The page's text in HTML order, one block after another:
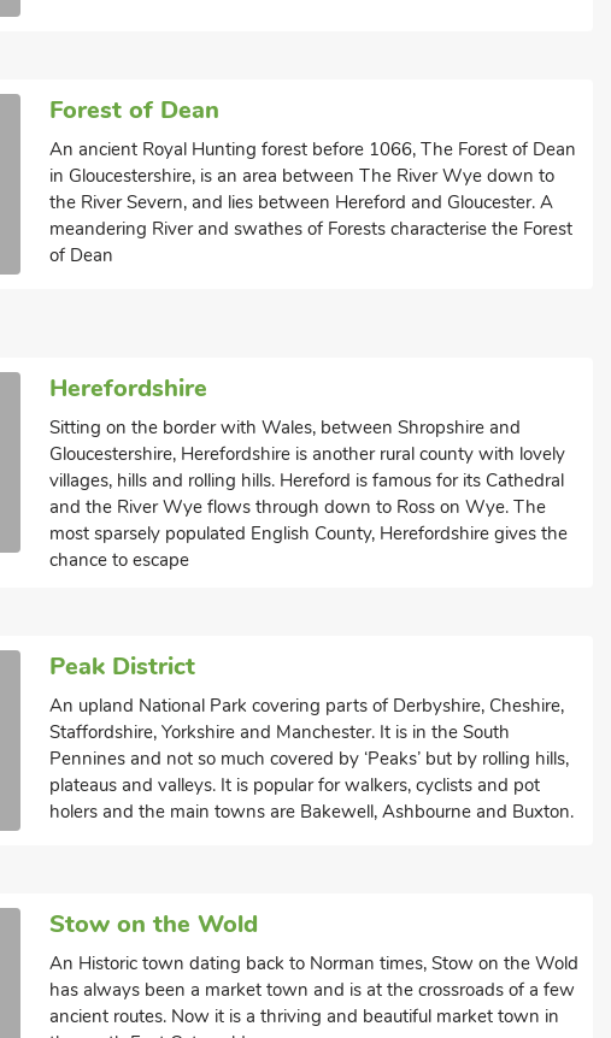
Forest of Dean
An ancient Royal Hunting forest before 1066, The Forest of Dean
in Gloucestershire, is an area between The River Wye down to
the River Severn, and lies between Hereford and Gloucester. A
meandering River and swathes of Forests characterise the Forest
of Dean
Herefordshire
Sitting on the border with Wales, between Shropshire and
Gloucestershire, Herefordshire is another rural county with lovely
villages, hills and rolling hills. Hereford is famous for its Cathedral
and the River Wye flows through down to Ross on Wye. The
most sparsely populated English County, Herefordshire gives the
chance to escape
Peak District
An upland National Park covering parts of Derbyshire, Cheshire,
Staffordshire, Yorkshire and Manchester. It is in the South
Pennines and not so much covered by ‘Peaks’ but by rolling hills,
plateaus and valleys. It is popular for walkers, cyclists and pot
holers and the main towns are Bakewell, Ashbourne and Buxton.
Stow on the Wold
An Historic town dating back to Norman times, Stow on the Wold
has always been a market town and is at the crossroads of a few
ancient routes. Now it is a thriving and beautiful market town in